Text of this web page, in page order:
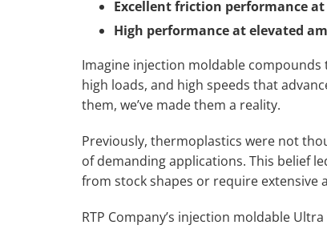
Excellent friction performance at
High performance at elevated
Imagine injection moldable
high loads, and high speeds that
them, we’ve made them a reality.
Previously, thermoplastics were not
of demanding applications. This belief
from stock shapes or require extensive
RTP Company’s injection moldable